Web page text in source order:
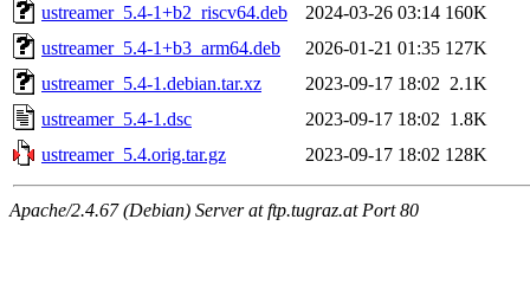
ustreamer_5.4-1+b2_riscv64.deb
2024-03-26 03:14 160K
ustreamer_5.4-1+b3_arm64.deb
2026-01-21 01:35 127K
ustreamer_5.4-1.debian.tar.xz
2023-09-17 18:02 2.1K
ustreamer_5.4-1.dsc
2023-09-17 18:02 1.8K
ustreamer_5.4.orig.tar.gz
2023-09-17 18:02 128K
Apache/2.4.67 (Debian) Server at ftp.tugraz.at Port 80